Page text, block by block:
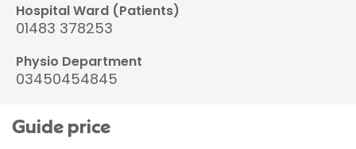
Hospital Ward (Patients)
01483 378253
Physio Department
03450454845
Guide price